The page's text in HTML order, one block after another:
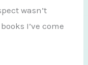
wasn’t
I’ve come